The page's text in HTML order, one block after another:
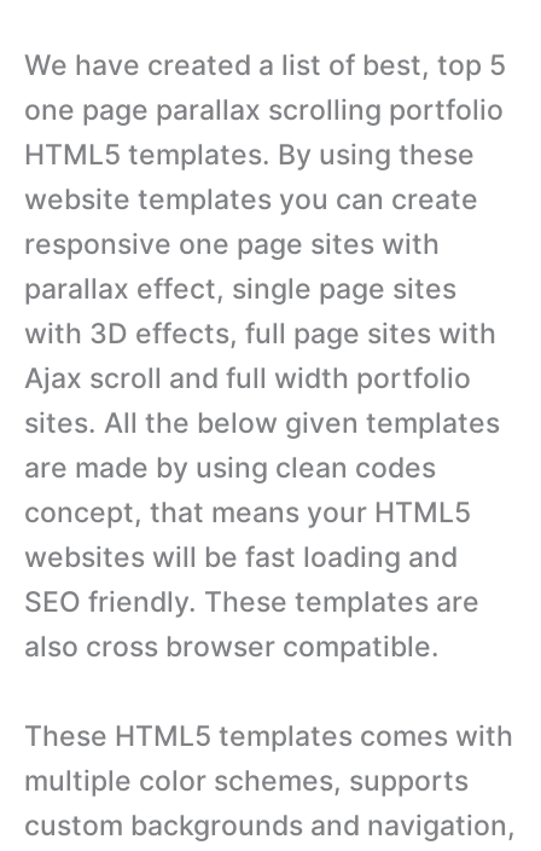
We have created a list of best, top 5
one page parallax scrolling portfolio
HTML5 templates. By using these
website templates you can create
responsive one page sites with
parallax effect, single page sites
with 3D effects, full page sites with
Ajax scroll and full width portfolio
sites. All the below given templates
are made by using clean codes
concept, that means your HTML5
websites will be fast loading and
SEO friendly. These templates are
also cross browser compatible.
These HTML5 templates comes with
multiple color schemes, supports
custom backgrounds and navigation,